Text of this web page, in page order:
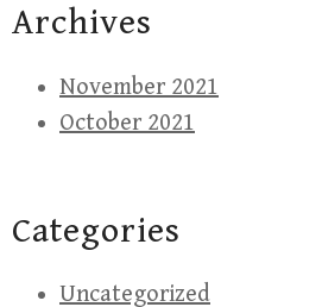
Archives
November 2021
October 2021
Categories
Uncategorized